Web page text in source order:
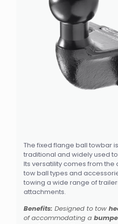
The fixed flange ball towbar
traditional and widely used
Its versatility comes from
tow ball types and
towing a wide range of
attachments.
Benefits: Designed to tow
of accommodating a